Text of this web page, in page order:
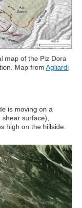
map of the Piz Dora
Map from Agliardi
is moving on a
surface),
high on the hillside.